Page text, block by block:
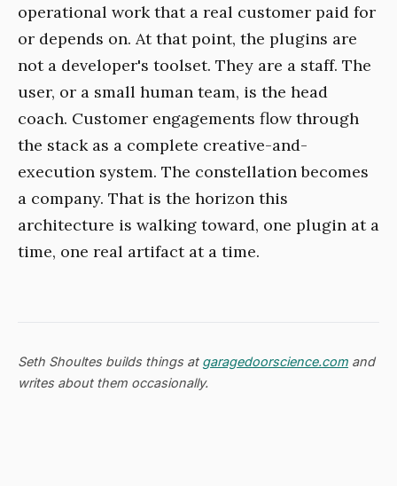
operational work that a real customer paid for
or depends on. At that point, the plugins are
not a developer's toolset. They are a staff. The
user, or a small human team, is the head
coach. Customer engagements flow through
the stack as a complete creative-and-
execution system. The constellation becomes
a company. That is the horizon this
architecture is walking toward, one plugin at a
time, one real artifact at a time.
Seth Shoultes builds things at garagedoorscience.com and
writes about them occasionally.